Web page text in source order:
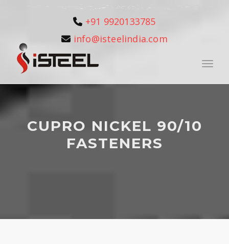
+91 9920133785
info@isteelindia.com
CUPRO NICKEL 90/10
FASTENERS